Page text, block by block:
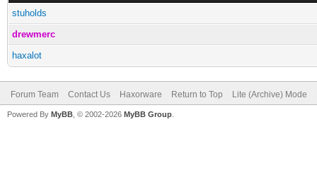
stuholds
drewmerc
haxalot
Forum Team Contact Us Haxorware Return to Top Lite (Archive) Mode
Powered By MyBB , © 2002-2026 MyBB Group